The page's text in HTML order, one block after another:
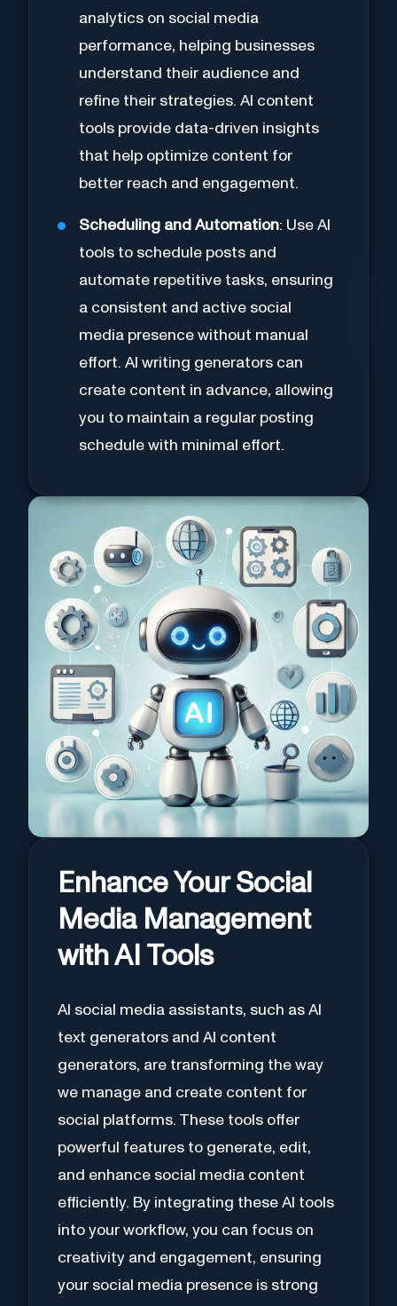
analytics on social media
performance, helping businesses
understand their audience and
refine their strategies. AI content
tools provide data-driven insights
that help optimize content for
better reach and engagement.
Scheduling and Automation: Use AI
tools to schedule posts and
automate repetitive tasks, ensuring
a consistent and active social
media presence without manual
effort. AI writing generators can
create content in advance, allowing
you to maintain a regular posting
schedule with minimal effort.
Enhance Your Social
Media Management
with AI Tools
AI social media assistants, such as AI
text generators and AI content
generators, are transforming the way
we manage and create content for
social platforms. These tools offer
powerful features to generate, edit,
and enhance social media content
efficiently. By integrating these AI tools
into your workflow, you can focus on
creativity and engagement, ensuring
your social media presence is strong